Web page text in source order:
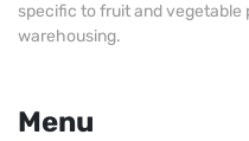
specific to fruit and vegetable
warehousing.
Menu